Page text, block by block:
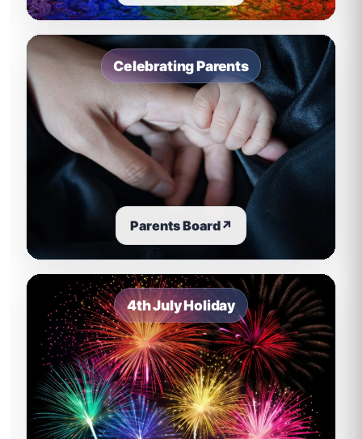
Celebrating Parents
Parents Board↗
4th July Holiday